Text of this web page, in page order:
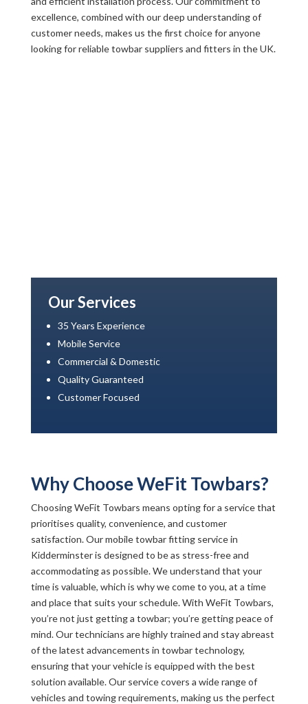
excellence, combined with our deep understanding of
customer needs, makes us the first choice for anyone
looking for reliable towbar suppliers and fitters in the UK.
Our Services
35 Years Experience
Mobile Service
Commercial & Domestic
Quality Guaranteed
Customer Focused
Why Choose WeFit Towbars?
Choosing WeFit Towbars means opting for a service that
prioritises quality, convenience, and customer
satisfaction. Our mobile towbar fitting service in
Kidderminster is designed to be as stress-free and
accommodating as possible. We understand that your
time is valuable, which is why we come to you, at a time
and place that suits your schedule. With WeFit Towbars,
you’re not just getting a towbar; you’re getting peace of
mind. Our technicians are highly trained and stay abreast
of the latest advancements in towbar technology,
ensuring that your vehicle is equipped with the best
solution available. Our service covers a wide range of
vehicles and towing requirements, making us the perfect